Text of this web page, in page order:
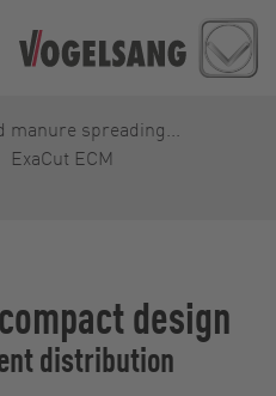
manure spreading...
ExaCut ECM
design
distribution